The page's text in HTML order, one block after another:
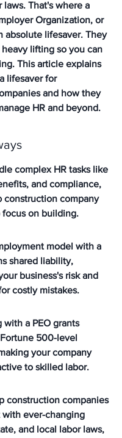
laws. That's where a
Organization, or
absolute lifesaver. They
lifting so you can
This article explains
lifesaver for
and how they
HR and beyond.
complex HR tasks like
and compliance,
construction company
focus on building.
model with a
shared liability,
business's risk and
costly mistakes.
with a PEO grants
500-level
your company
to skilled labor.
construction companies
ever-changing
and local labor laws,